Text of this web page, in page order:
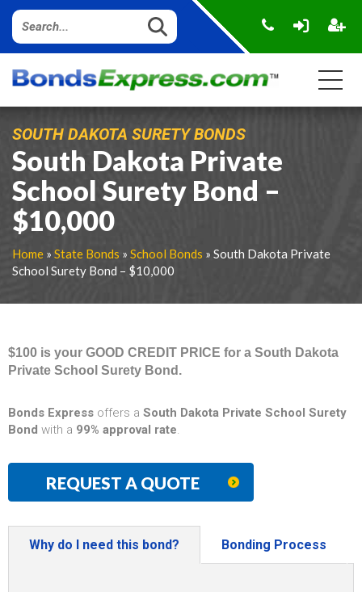
SOUTH DAKOTA SURETY BONDS
South Dakota Private
School Surety Bond –
$10,000
Home » State Bonds » School Bonds » South Dakota Private
School Surety Bond – $10,000
$100 is your GOOD CREDIT PRICE for a South Dakota
Private School Surety Bond.
Bonds Express offers a South Dakota Private School Surety
Bond with a 99% approval rate.
REQUEST A QUOTE
Why do I need this bond? Bonding Process